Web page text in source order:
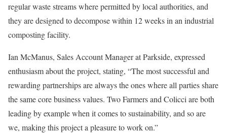
regular waste streams where permitted by local authorities, and
they are designed to decompose within 12 weeks in an industrial
composting facility.
Ian McManus, Sales Account Manager at Parkside, expressed
enthusiasm about the project, stating, “The most successful and
rewarding partnerships are always the ones where all parties share
the same core business values. Two Farmers and Colicci are both
leading by example when it comes to sustainability, and so are
we, making this project a pleasure to work on.”